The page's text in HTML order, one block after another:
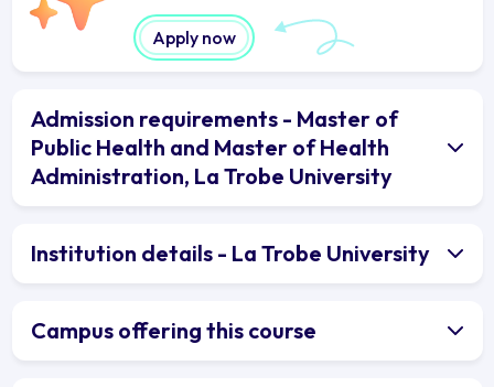
Apply now
Admission requirements - Master of
Public Health and Master of Health
Administration, La Trobe University
Institution details - La Trobe University
Campus offering this course